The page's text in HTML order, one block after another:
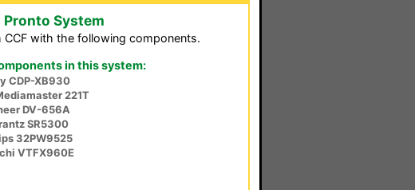
System
with the following components.
in this system:
CDP-XB930
221T
DV-656A
SR5300
32PW9525
VTFX960E